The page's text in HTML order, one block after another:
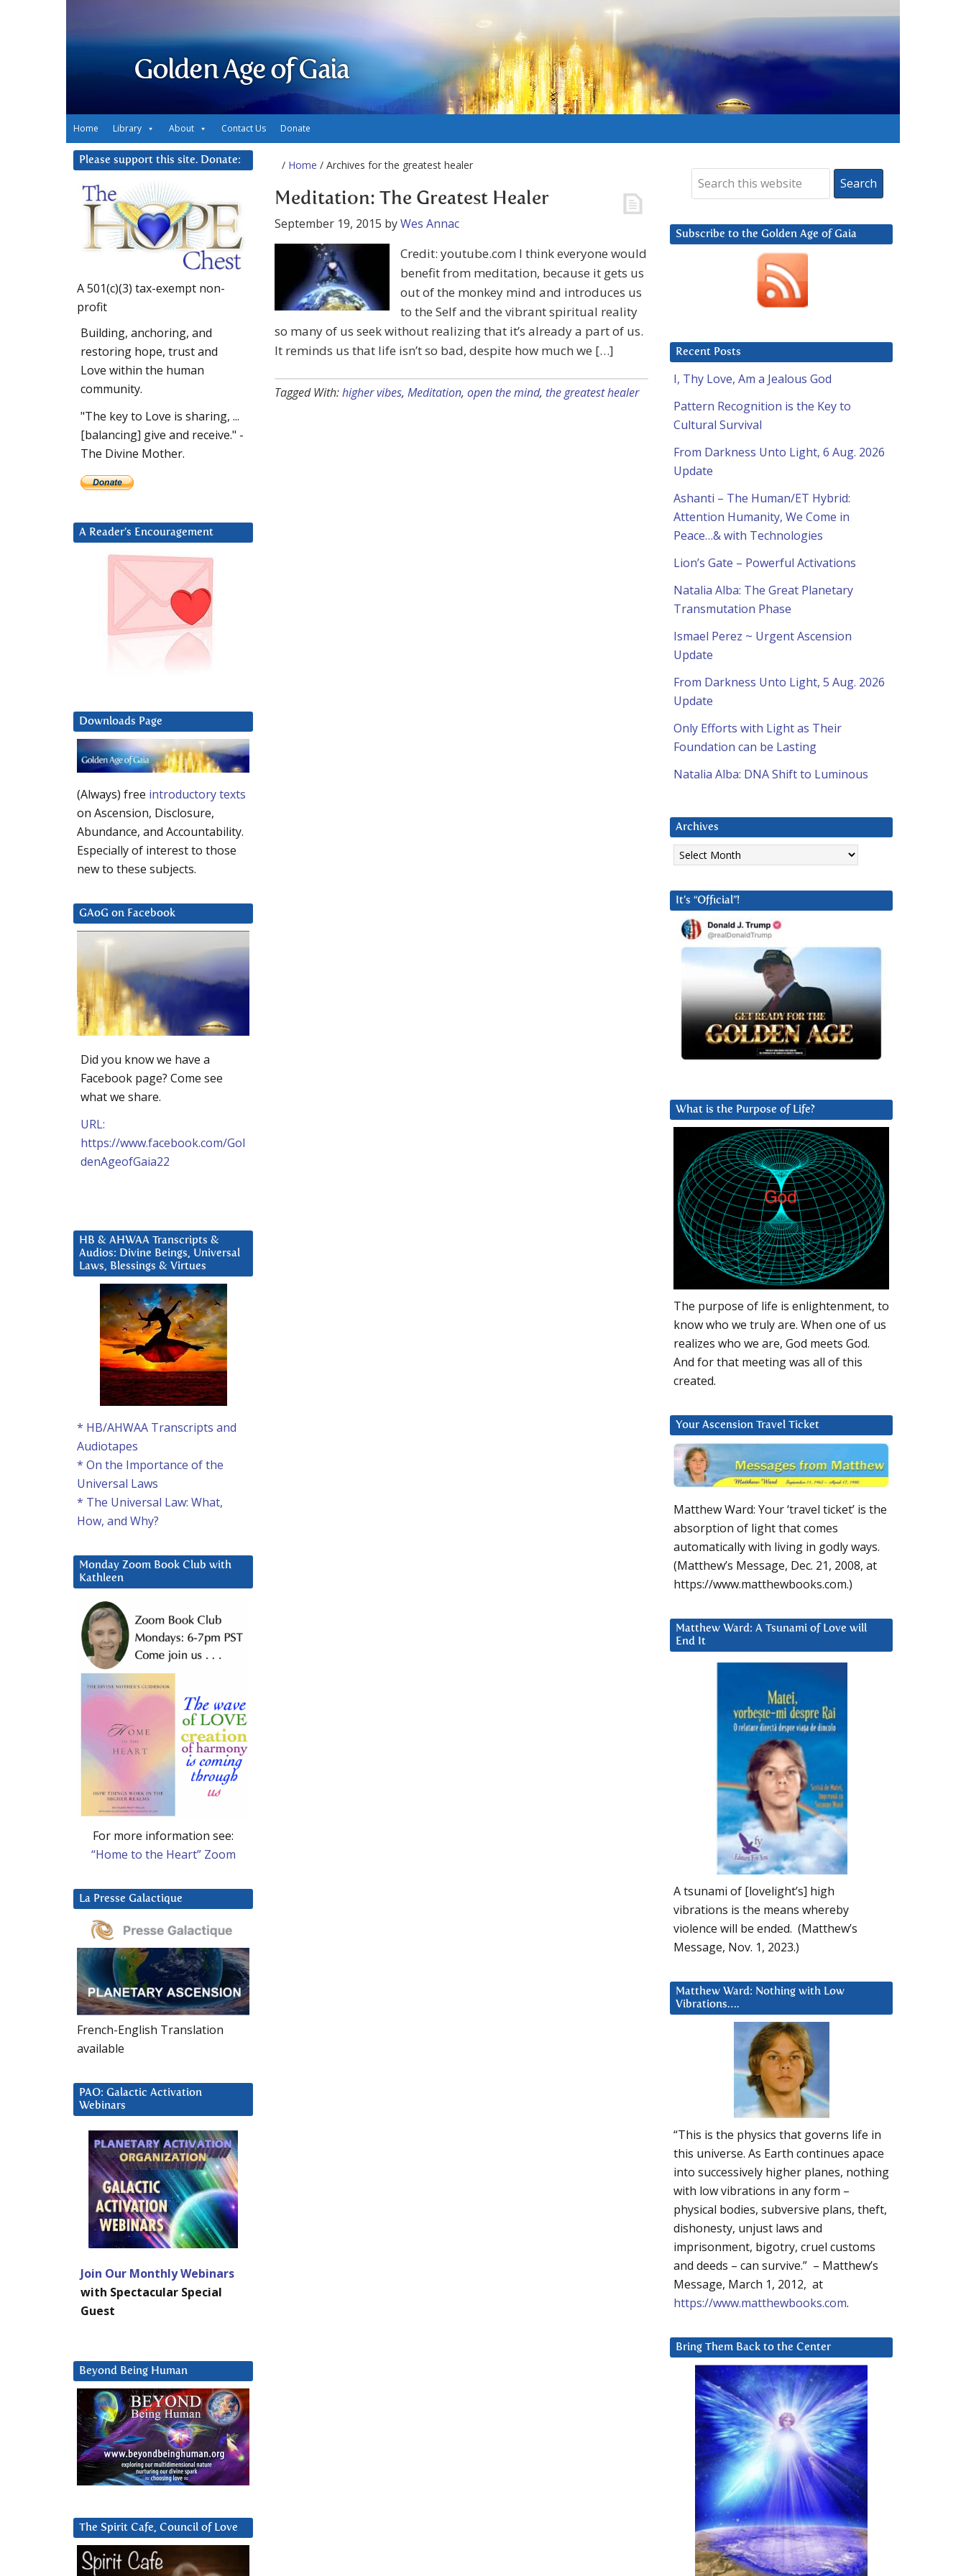
Golden Age of Gaia
Home Library About Contact Us Donate
/ Home / Archives for the greatest healer
Meditation: The Greatest Healer
September 19, 2015 byWes Annac
Credit: youtube.com I think everyone would
benefit from meditation, because it gets us
out of the monkey mind and introduces us
to the Self and the vibrant spiritual reality
so many of us seek without realizing that it’s already a part of us.
It reminds us that life isn’t so bad, despite how much we […]
Tagged With:higher vibes, Meditation, open the mind, the greatest healer
Subscribe to the Golden Age of Gaia
Recent Posts
I, Thy Love, Am a Jealous God
Pattern Recognition is the Key to
Cultural Survival
From Darkness Unto Light, 6 Aug. 2026
Update
Ashanti – The Human/ET Hybrid:
Attention Humanity, We Come in
Peace…& with Technologies
Lion’s Gate – Powerful Activations
Natalia Alba: The Great Planetary
Transmutation Phase
Ismael Perez ~ Urgent Ascension
Update
From Darkness Unto Light, 5 Aug. 2026
Update
Only Efforts with Light as Their
Foundation can be Lasting
Natalia Alba: DNA Shift to Luminous
Archives
Archives
It’s “Official”!
What is the Purpose of Life?
The purpose of life is enlightenment, to
know who we truly are. When one of us
realizes who we are, God meets God.
And for that meeting was all of this
created.
Your Ascension Travel Ticket
Matthew Ward: Your ‘travel ticket’ is the
absorption of light that comes
automatically with living in godly ways.
(Matthew’s Message, Dec. 21, 2008, at
https://www.matthewbooks.com.)
Matthew Ward: A Tsunami of Love will
End It
A tsunami of [lovelight’s] high
vibrations is the means whereby
violence will be ended. (Matthew’s
Message, Nov. 1, 2023.)
Matthew Ward: Nothing with Low
Vibrations….
“This is the physics that governs life in
this universe. As Earth continues apace
into successively higher planes, nothing
with low vibrations in any form –
physical bodies, subversive plans, theft,
dishonesty, unjust laws and
imprisonment, bigotry, cruel customs
and deeds – can survive.” – Matthew’s
Message, March 1, 2012, at
https://www.matthewbooks.com.
Bring Them Back to the Center
Please support this site. Donate:
A 501(c)(3) tax-exempt non-
profit
Building, anchoring, and
restoring hope, trust and
Love within the human
community.
"The key to Love is sharing, ...
[balancing] give and receive." -
The Divine Mother.
A Reader’s Encouragement
Downloads Page
(Always) free introductory texts
on Ascension, Disclosure,
Abundance, and Accountability.
Especially of interest to those
new to these subjects.
GAoG on Facebook
Did you know we have a
Facebook page? Come see
what we share.
URL:
https://www.facebook.com/Gol
denAgeofGaia22
HB & AHWAA Transcripts &
Audios: Divine Beings, Universal
Laws, Blessings & Virtues
* HB/AHWAA Transcripts and
Audiotapes
* On the Importance of the
Universal Laws
* The Universal Law: What,
How, and Why?
Monday Zoom Book Club with
Kathleen
For more information see:
“Home to the Heart” Zoom
La Presse Galactique
French-English Translation
available
PAO: Galactic Activation
Webinars
Join Our Monthly Webinars
with Spectacular Special
Guest
Beyond Being Human
The Spirit Cafe, Council of Love